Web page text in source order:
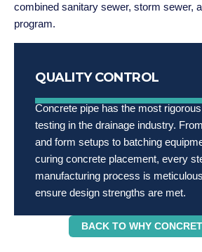
combined sanitary sewer, storm sewer,
program.
QUALITY CONTROL
Concrete pipe has the most
testing in the drainage industry.
and form setups to batching
curing concrete placement, every
manufacturing process is
ensure design strengths are met.
BACK TO WHY